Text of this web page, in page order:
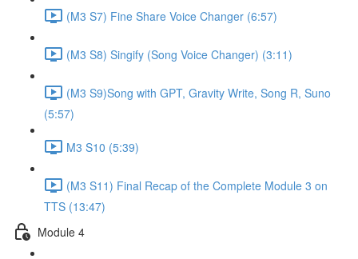
(M3 S7) Fine Share Voice Changer (6:57)
(M3 S8) Singify (Song Voice Changer) (3:11)
(M3 S9)Song with GPT, Gravity Write, Song R, Suno
(5:57)
M3 S10 (5:39)
(M3 S11) Final Recap of the Complete Module 3 on
TTS (13:47)
Module 4